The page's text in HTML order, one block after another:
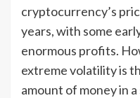
cryptocurrency’s
years, with some
enormous profits.
extreme volatility is
amount of money in